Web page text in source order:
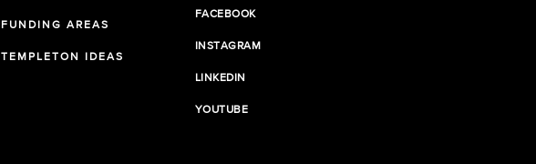
FUNDING AREAS
TEMPLETON IDEAS
FACEBOOK
INSTAGRAM
LINKEDIN
YOUTUBE